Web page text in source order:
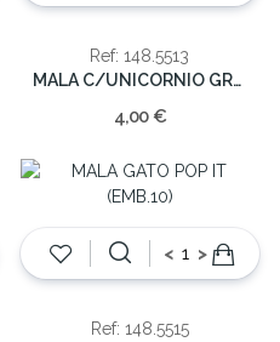
Ref: 148.5513
MALA C/UNICORNIO GRAD.POP IT (EMB.10)
4,00 €
< >
Ref: 148.5515